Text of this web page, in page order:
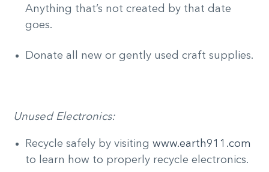
Anything that’s not created by that date
goes.
Donate all new or gently used craft supplies.
Unused Electronics:
Recycle safely by visiting www.earth911.com
to learn how to properly recycle electronics.